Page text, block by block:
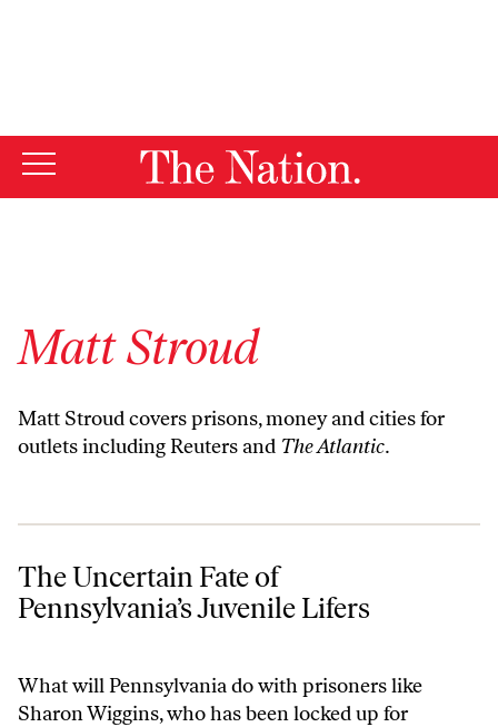
Matt Stroud
Matt Stroud covers prisons, money and cities for
outlets including Reuters and The Atlantic.
The Uncertain Fate of Pennsylvania’s Juvenile Lifers
The Uncertain Fate of
Pennsylvania’s Juvenile Lifers
What will Pennsylvania do with prisoners like
Sharon Wiggins, who has been locked up for